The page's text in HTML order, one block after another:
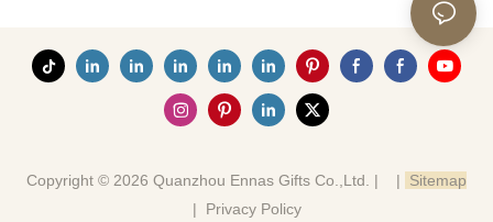
Copyright © 2026 Quanzhou Ennas Gifts Co.,Ltd. | |
Sitemap
| Privacy Policy